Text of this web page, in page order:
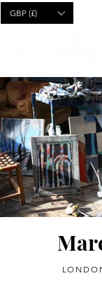
GBP (£)